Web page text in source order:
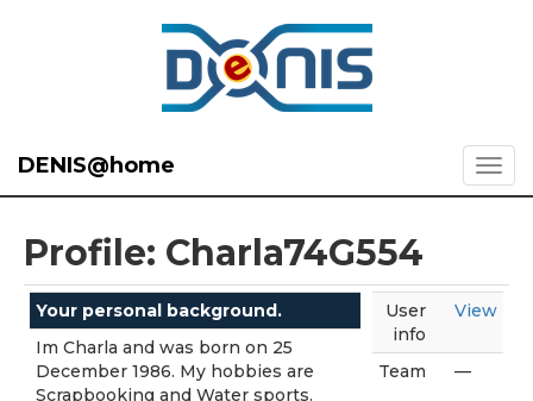
DENIS@home
Profile: Charla74G554
Your personal background.
Im Charla and was born on 25
December 1986. My hobbies are
Scrapbooking and Water sports.
User
info
View
Team —